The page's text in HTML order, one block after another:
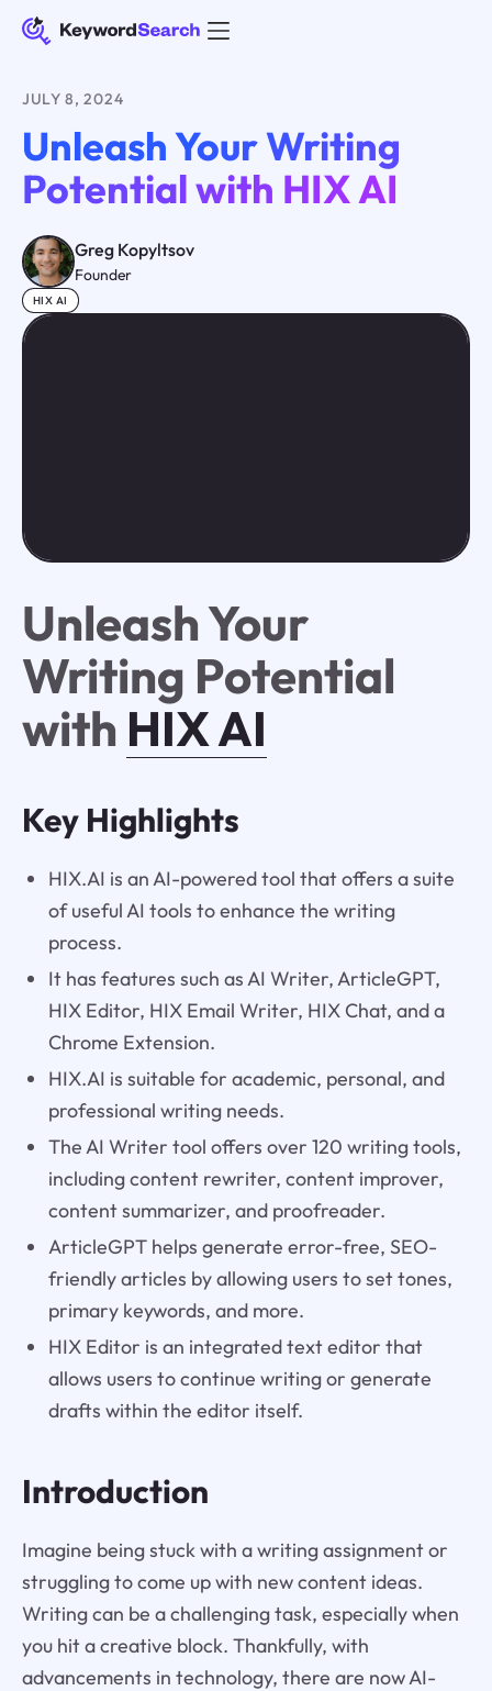
JULY 8, 2024
Unleash Your Writing
Potential with HIX AI
Greg Kopyltsov
Founder
HIX AI
Unleash Your
Writing Potential
with HIX AI
Key Highlights
HIX.AI is an AI-powered tool that offers a suite
of useful AI tools to enhance the writing
process.
It has features such as AI Writer, ArticleGPT,
HIX Editor, HIX Email Writer, HIX Chat, and a
Chrome Extension.
HIX.AI is suitable for academic, personal, and
professional writing needs.
The AI Writer tool offers over 120 writing tools,
including content rewriter, content improver,
content summarizer, and proofreader.
ArticleGPT helps generate error-free, SEO-
friendly articles by allowing users to set tones,
primary keywords, and more.
HIX Editor is an integrated text editor that
allows users to continue writing or generate
drafts within the editor itself.
Introduction
Imagine being stuck with a writing assignment or
struggling to come up with new content ideas.
Writing can be a challenging task, especially when
you hit a creative block. Thankfully, with
advancements in technology, there are now AI-